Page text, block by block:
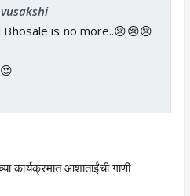
is no more..😢😢😢
कार्यक्रमात आशाताईंची गाणी